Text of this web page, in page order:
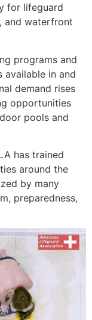
for lifeguard
and waterfront
programs and
in and
demand rises
opportunities
pools and
has trained
around the
by many
preparedness,